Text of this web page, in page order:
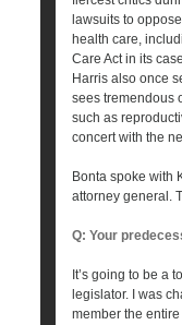
lawsuits to
health care,
Care Act in its
Harris also once
sees tremendous
such as
concert with the
Bonta spoke with
attorney general.
Q: Your
It’s going to be a
legislator. I was
member the